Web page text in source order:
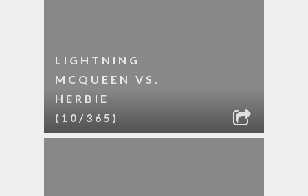
LIGHTNING
MCQUEEN VS.
HERBIE
(10/365)